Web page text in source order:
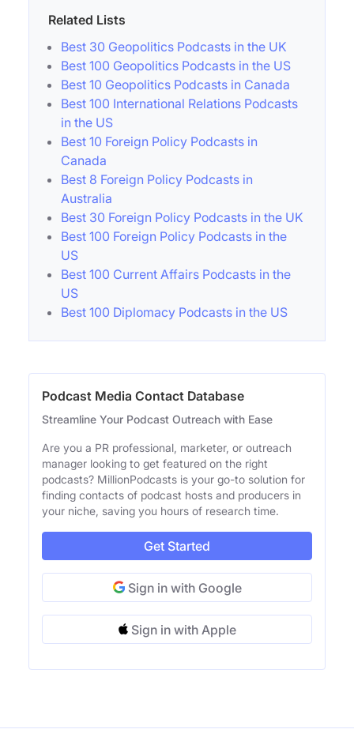
Related Lists
Best 30 Geopolitics Podcasts in the UK
Best 100 Geopolitics Podcasts in the US
Best 10 Geopolitics Podcasts in Canada
Best 100 International Relations Podcasts
in the US
Best 10 Foreign Policy Podcasts in
Canada
Best 8 Foreign Policy Podcasts in
Australia
Best 30 Foreign Policy Podcasts in the UK
Best 100 Foreign Policy Podcasts in the
US
Best 100 Current Affairs Podcasts in the
US
Best 100 Diplomacy Podcasts in the US
Podcast Media Contact Database
Streamline Your Podcast Outreach with Ease
Are you a PR professional, marketer, or outreach
manager looking to get featured on the right
podcasts? MillionPodcasts is your go-to solution for
finding contacts of podcast hosts and producers in
your niche, saving you hours of research time.
Get Started
Sign in with Google
Sign in with Apple